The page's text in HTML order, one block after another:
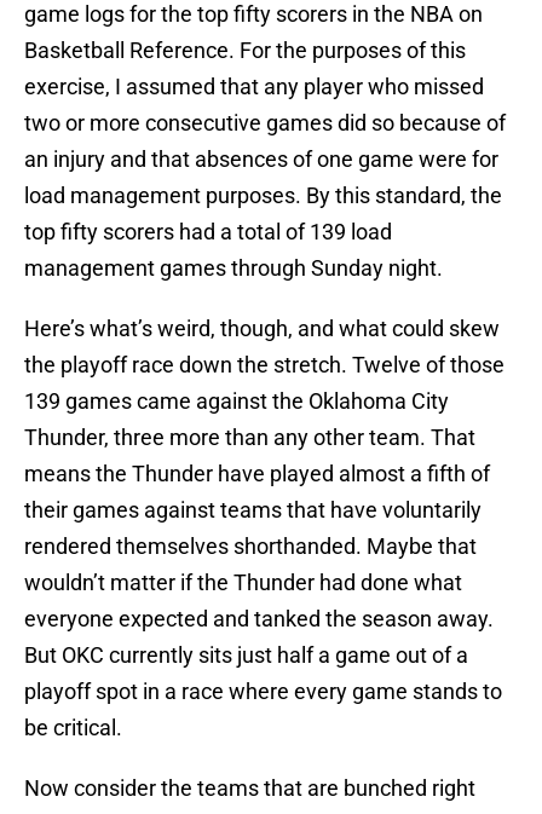
game logs for the top fifty scorers in the NBA on
Basketball Reference. For the purposes of this
exercise, I assumed that any player who missed
two or more consecutive games did so because of
an injury and that absences of one game were for
load management purposes. By this standard, the
top fifty scorers had a total of 139 load
management games through Sunday night.
Here’s what’s weird, though, and what could skew
the playoff race down the stretch. Twelve of those
139 games came against the Oklahoma City
Thunder, three more than any other team. That
means the Thunder have played almost a fifth of
their games against teams that have voluntarily
rendered themselves shorthanded. Maybe that
wouldn’t matter if the Thunder had done what
everyone expected and tanked the season away.
But OKC currently sits just half a game out of a
playoff spot in a race where every game stands to
be critical.
Now consider the teams that are bunched right